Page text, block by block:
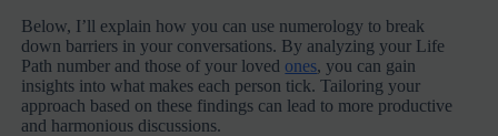
Below, I’ll explain how you can use numerology to break
down barriers in your conversations. By analyzing your Life
Path number and those of your loved ones, you can gain
insights into what makes each person tick. Tailoring your
approach based on these findings can lead to more productive
and harmonious discussions.